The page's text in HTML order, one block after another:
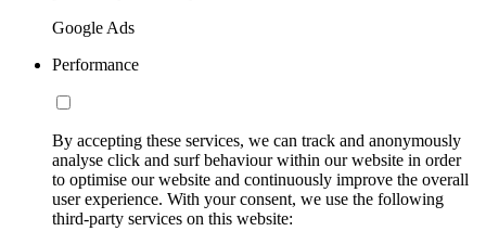
Google Ads
Performance
By accepting these services, we can track and anonymously
analyse click and surf behaviour within our website in order
to optimise our website and continuously improve the overall
user experience. With your consent, we use the following
third-party services on this website: